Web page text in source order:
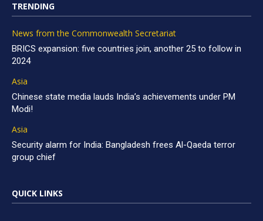
TRENDING
News from the Commonwealth Secretariat
BRICS expansion: five countries join, another 25 to follow in
2024
Asia
Chinese state media lauds India’s achievements under PM
Modi!
Asia
Security alarm for India: Bangladesh frees Al-Qaeda terror
group chief
QUICK LINKS